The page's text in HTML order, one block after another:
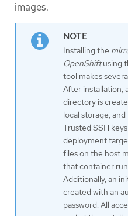
images.
Installing the
OpenShiftusing
tool makes
After installation,
directory is
local storage,
Trusted SSH
deployment
files on the host
that container
Additionally, an
created with an
password. All